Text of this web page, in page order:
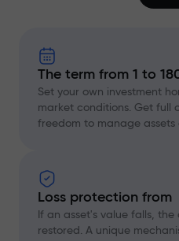
The term from 1 to
Set your own investment
market conditions. Get full
freedom to manage
Loss protection from
If an asset's value falls,
restored. A unique